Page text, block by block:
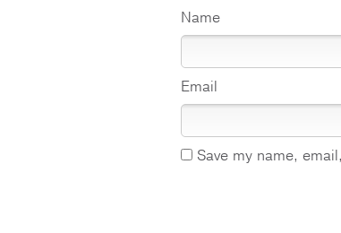
Name
Email
Save my name,